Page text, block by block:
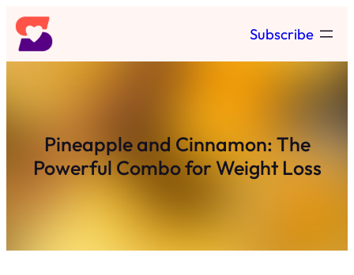
Skip
to
content
Subscribe
Pineapple and Cinnamon: The
Powerful Combo for Weight Loss